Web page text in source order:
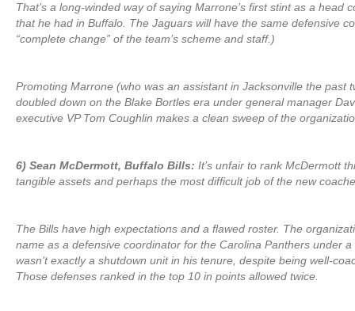
That’s a long-winded way of saying Marrone’s first stint as a
that he had in Buffalo. The Jaguars will have the same defensive
“complete change” of the team’s scheme and staff.)
Promoting Marrone (who was an assistant in Jacksonville the
doubled down on the Blake Bortles era under general manager
executive VP Tom Coughlin makes a clean sweep of the
6) Sean McDermott, Buffalo Bills: It’s unfair to rank McDermott
tangible assets and perhaps the most difficult job of the new
The Bills have high expectations and a flawed roster. The
name as a defensive coordinator for the Carolina Panthers under
wasn’t exactly a shutdown unit in his tenure, despite being well-
Those defenses ranked in the top 10 in points allowed twice.